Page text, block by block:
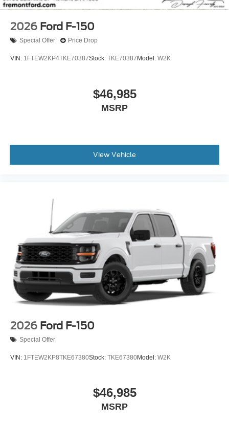
2026 Ford F-150
Special Offer Price Drop
VIN: 1FTEW2KP4TKE70387Stock: TKE70387 Model: W2K
$46,985
MSRP
View Vehicle
2026 Ford F-150
Special Offer
VIN: 1FTEW2KP8TKE67380Stock: TKE67380Model: W2K
$46,985
MSRP